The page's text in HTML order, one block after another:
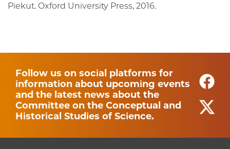
Piekut. Oxford University Press, 2016.
Follow us on social platforms for
information about upcoming events
and the latest news about the
Committee on the Conceptual and
Historical Studies of Science.